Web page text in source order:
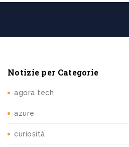
Notizie per Categorie
agora tech
azure
curiosità